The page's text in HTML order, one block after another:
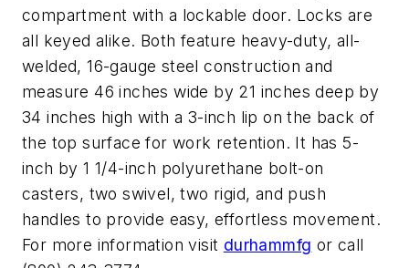
compartment with a lockable door. Locks are
all keyed alike. Both feature heavy-duty, all-
welded, 16-gauge steel construction and
measure 46 inches wide by 21 inches deep by
34 inches high with a 3-inch lip on the back of
the top surface for work retention. It has 5-
inch by 1 1/4-inch polyurethane bolt-on
casters, two swivel, two rigid, and push
handles to provide easy, effortless movement.
For more information visit durhammfg or call